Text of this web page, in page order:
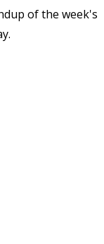
of the week's